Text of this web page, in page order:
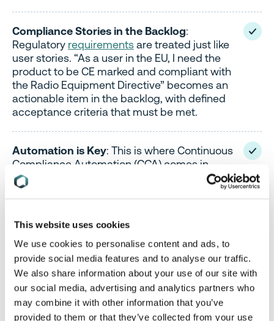
This website uses cookies
We use cookies to personalise content and ads, to
provide social media features and to analyse our traffic.
We also share information about your use of our site with
our social media, advertising and analytics partners who
may combine it with other information that you’ve
provided to them or that they’ve collected from your use
Compliance Stories in the Backlog:
Regulatory requirementsare treated just like
user stories. “As a user in the EU, I need the
product to be CE marked and compliant with
the Radio Equipment Directive” becomes an
actionable item in the backlog, with defined
acceptance criteria that must be met.
Automation is Key: This is where Continuous
Compliance Automation (CCA) comes in.
Tools can automatically scan code for
vulnerabilities, check BOMs against
manual, error-prone task to an integrated,
automated part of the CI/CD pipeline.
The goal in both models is the same: to make
compliance an ongoing activity, not a one-time